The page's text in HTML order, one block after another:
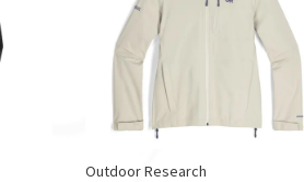
Outdoor Research